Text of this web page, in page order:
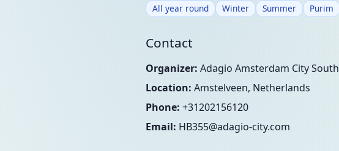
All year round Winter Summer Purim
Contact
Organizer: Adagio Amsterdam City South
Location: Amstelveen, Netherlands
Phone: +31202156120
Email: HB355@adagio-city.com